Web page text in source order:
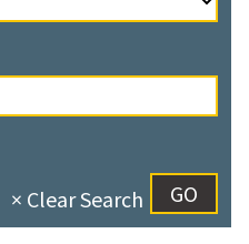
× Clear Search